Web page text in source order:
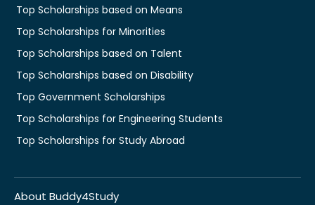
Top Scholarships based on Means
Top Scholarships for Minorities
Top Scholarships based on Talent
Top Scholarships based on Disability
Top Government Scholarships
Top Scholarships for Engineering Students
Top Scholarships for Study Abroad
About Buddy4Study